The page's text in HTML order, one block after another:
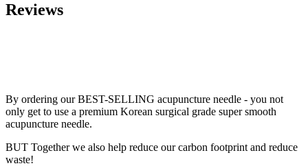
Reviews
By ordering our BEST-SELLING acupuncture needle - you not
only get to use a premium Korean surgical grade super smooth
acupuncture needle.
BUT Together we also help reduce our carbon footprint and reduce
waste!